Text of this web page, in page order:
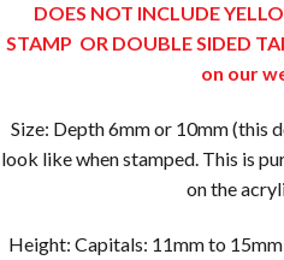
DOES NOT INCLUDE
STAMP OR DOUBLE SIDED
on our
Size: Depth 6mm or 10mm (this
look like when stamped. This is
on the
Height: Capitals: 11mm to